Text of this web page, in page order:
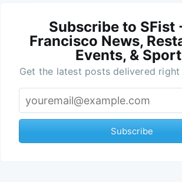
Subscribe to SFist
Francisco News,
Events, &
Get the latest posts delivered
Subscribe